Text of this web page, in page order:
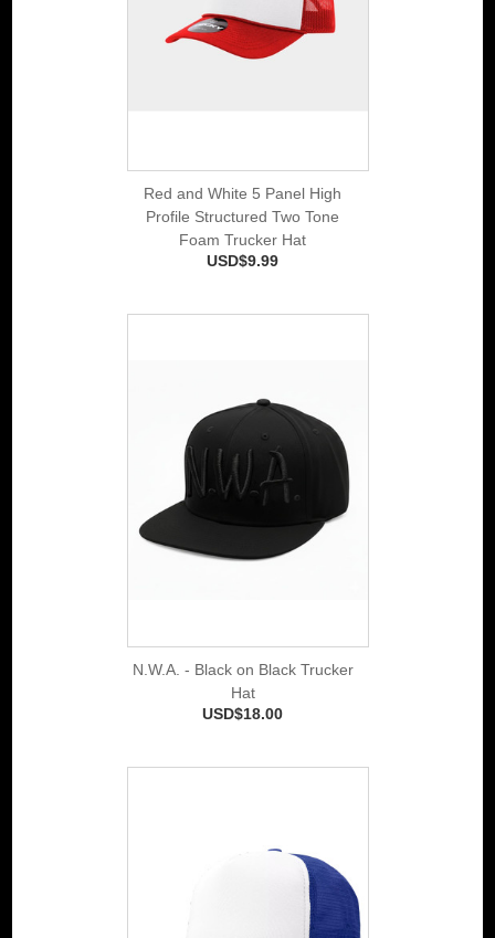
Red and White 5 Panel High
Profile Structured Two Tone
Foam Trucker Hat
USD$9.99
N.W.A. - Black on Black Trucker
Hat
USD$18.00